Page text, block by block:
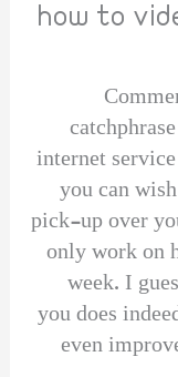
how to
internet
you can
pick-up over
only work on
week. I
you does
even